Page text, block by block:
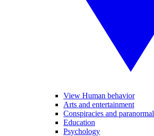
View Human behavior
Arts and entertainment
Conspiracies and paranormal
Education
Psychology